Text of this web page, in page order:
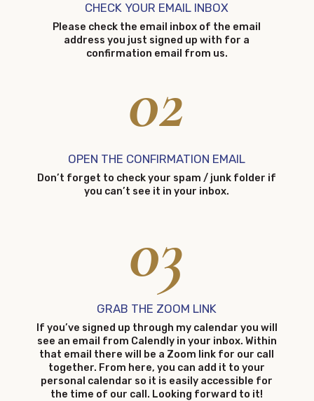
CHECK YOUR EMAIL INBOX
Please check the email inbox of the email
address you just signed up with for a
confirmation email from us.
02
OPEN THE CONFIRMATION EMAIL
Don’t forget to check your spam / junk folder if
you can’t see it in your inbox.
03
GRAB THE ZOOM LINK
If you’ve signed up through my calendar you will
see an email from Calendly in your inbox. Within
that email there will be a Zoom link for our call
together. From here, you can add it to your
personal calendar so it is easily accessible for
the time of our call. Looking forward to it!